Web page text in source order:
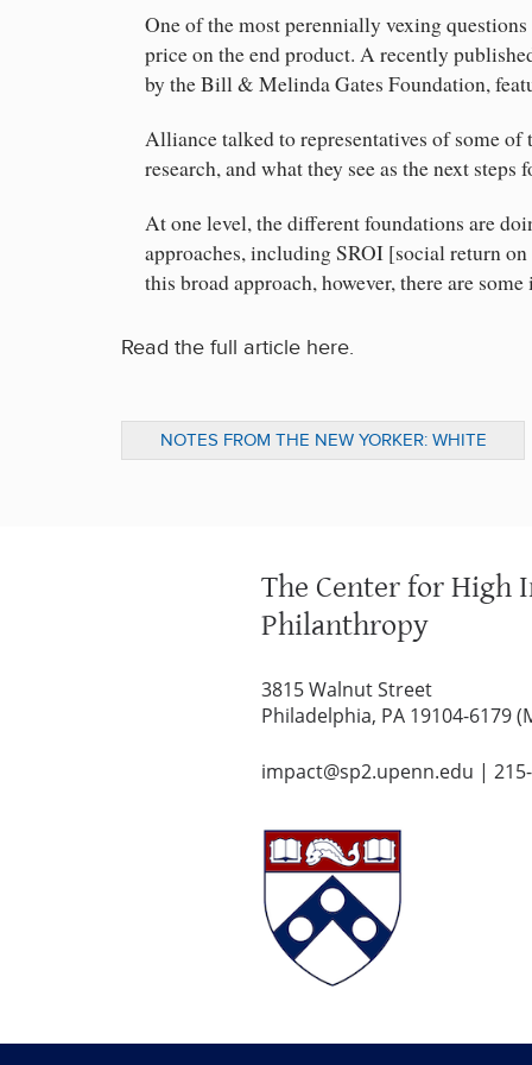
One of the most perennially vexing
price on the end product. A recently
by the Bill & Melinda Gates Foundation,
Alliance talked to representatives of some of
research, and what they see as the next
At one level, the different foundations are
approaches, including SROI [social return
this broad approach, however, there are
Read the full article here.
NOTES FROM THE NEW YORKER: WHITE
RIBBON ALLIANCE AND IMPORTANT WOMEN
The Center for High
Philanthropy
3815 Walnut Street
Philadelphia, PA 19104-6179 (
impact@sp2.upenn.edu |